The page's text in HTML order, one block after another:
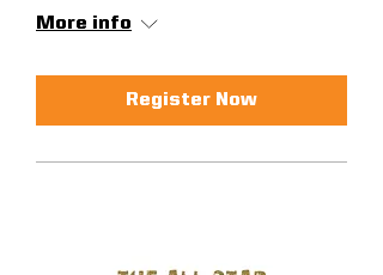
More info
Register Now